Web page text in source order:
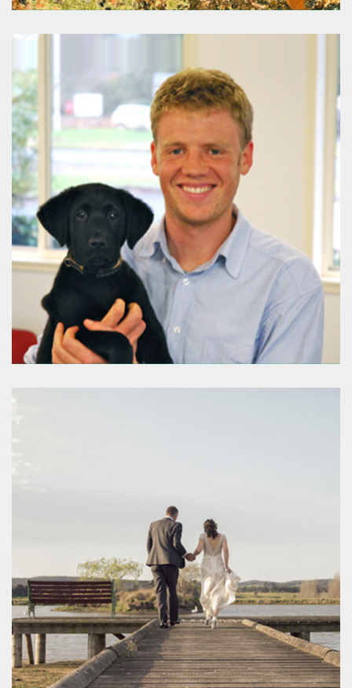
Mines & Wines
www.minesandwines.com.au
Romsey Veterinary Surgery
www.romseyvet.com.au